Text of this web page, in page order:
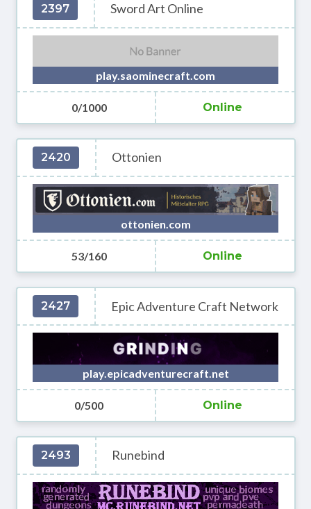
2397 Sword Art Online
play.saominecraft.com
0/1000 Online
2420 Ottonien
ottonien.com
53/160 Online
2427 Epic Adventure Craft Network
play.epicadventurecraft.net
0/500 Online
2493 Runebind